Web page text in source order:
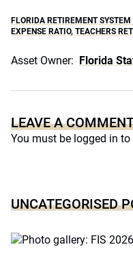
FLORIDA RETIREMENT
EXPENSE RATIO, TEACHERS
Asset Owner: Florida
LEAVE A
You must be logged in to
UNCATEGORISED